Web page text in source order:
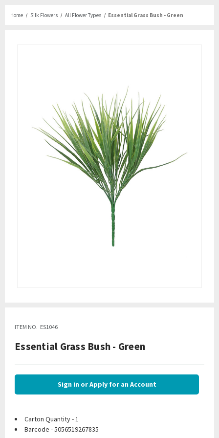
Home Silk Flowers All Flower Types Essential Grass Bush - Green
ITEM NO. ES1046
Essential Grass Bush - Green
Sign in or Apply for an Account
Carton Quantity - 1
Barcode - 5056519267835